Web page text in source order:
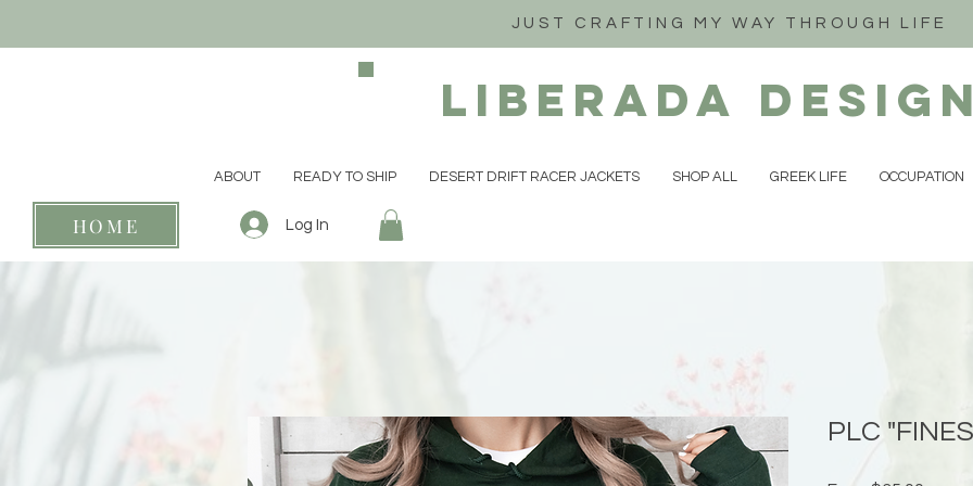
JUST CRAFTING MY WAY THROUGH LIFE
Liberada
ABOUT READY TO SHIP DESERT DRIFT RACER JACKETS SHOP ALL GREEK LIFE OCCUPATION
HOME Log In
PLC